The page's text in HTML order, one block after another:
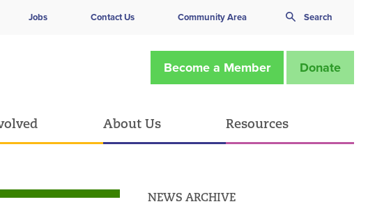
Jobs Contact Us Community Area Search
Become a Member Donate
About Us Resources
NEWS ARCHIVE